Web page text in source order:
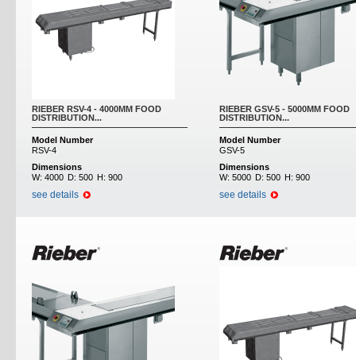
RIEBER RSV-4 - 4000MM FOOD
DISTRIBUTION...
Model Number
RSV-4
Dimensions
W: 4000 D: 500 H: 900
see details
RIEBER GSV-5 - 5000MM FOOD
DISTRIBUTION...
Model Number
GSV-5
Dimensions
W: 5000 D: 500 H: 900
see details